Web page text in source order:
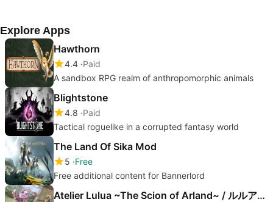
Explore Apps
Hawthorn
4.4 Paid
A sandbox RPG realm of anthropomorphic animals
Blightstone
4.8 Paid
Tactical roguelike in a corrupted fantasy world
The Land Of Sika Mod
5 Free
Free additional content for Bannerlord
Atelier Lulua ~The Scion of Arland~ / ルルアのアトリエ ～アーランドの錬金術士４～